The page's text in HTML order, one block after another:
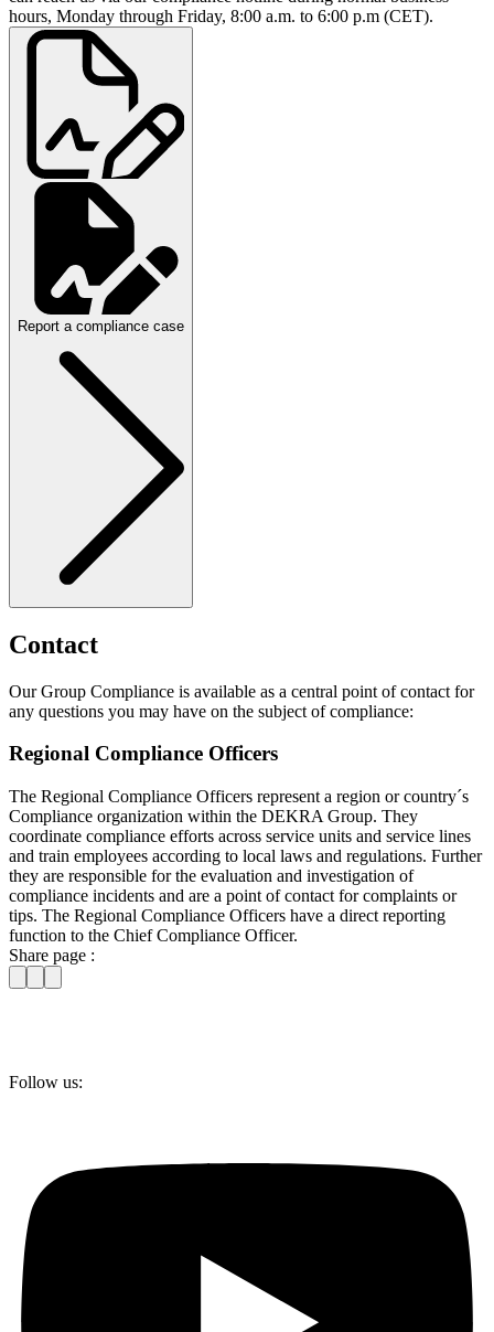
hours, Monday through Friday, 8:00 a.m. to 6:00 p.m (CET).
Report a compliance case
Contact
Our Group Compliance is available as a central point of contact for
any questions you may have on the subject of compliance:
Regional Compliance Officers
The Regional Compliance Officers represent a region or country´s
Compliance organization within the DEKRA Group. They
coordinate compliance efforts across service units and service lines
and train employees according to local laws and regulations. Further
they are responsible for the evaluation and investigation of
compliance incidents and are a point of contact for complaints or
tips. The Regional Compliance Officers have a direct reporting
function to the Chief Compliance Officer.
Share page :
Follow us: